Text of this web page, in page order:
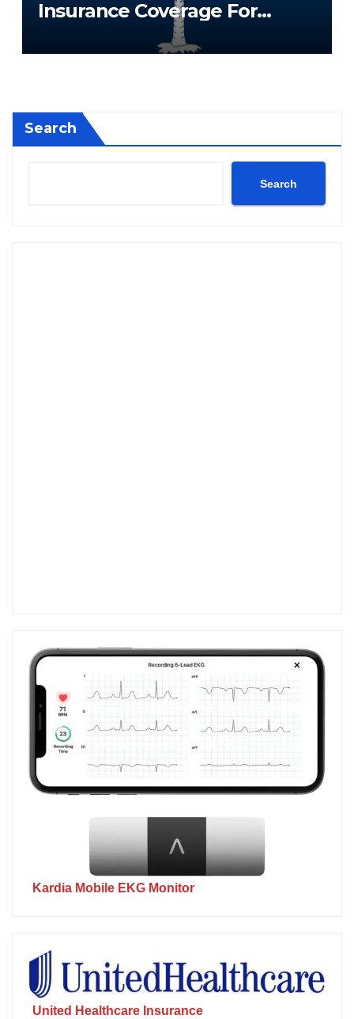
Insurance Coverage For
South Carolina Residents
Search
Search
Kardia Mobile EKG Monitor
United Healthcare Insurance